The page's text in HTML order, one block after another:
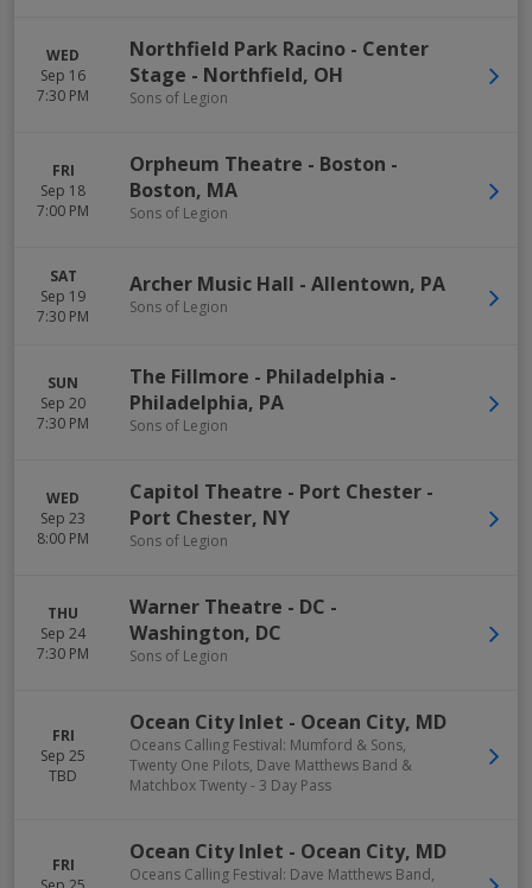
WED
Sep 16
7:30 PM
Northfield Park Racino - Center
Stage - Northfield, OH
Sons of Legion
FRI
Sep 18
7:00 PM
Orpheum Theatre - Boston -
Boston, MA
Sons of Legion
SAT
Sep 19
7:30 PM
Archer Music Hall - Allentown, PA
Sons of Legion
SUN
Sep 20
7:30 PM
The Fillmore - Philadelphia -
Philadelphia, PA
Sons of Legion
WED
Sep 23
8:00 PM
Capitol Theatre - Port Chester -
Port Chester, NY
Sons of Legion
THU
Sep 24
7:30 PM
Warner Theatre - DC -
Washington, DC
Sons of Legion
FRI
Sep 25
TBD
Ocean City Inlet - Ocean City, MD
Oceans Calling Festival: Mumford & Sons,
Twenty One Pilots, Dave Matthews Band &
Matchbox Twenty - 3 Day Pass
FRI
Ocean City Inlet - Ocean City, MD
Oceans Calling Festival: Dave Matthews Band,